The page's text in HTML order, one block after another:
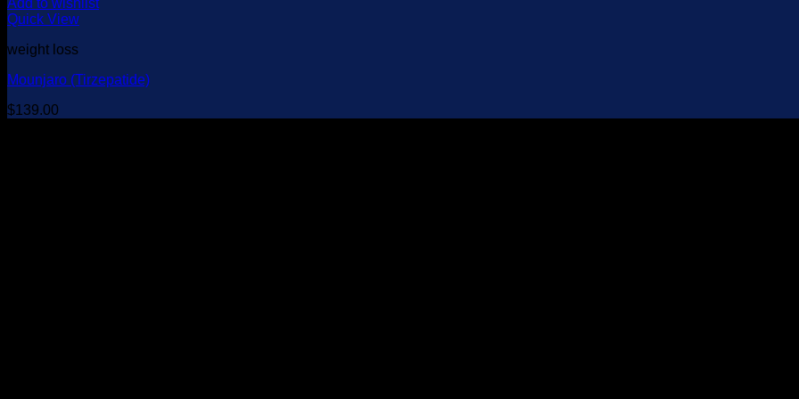
Add to wishlist
Quick View
weight loss
Mounjaro (Tirzepatide)
$139.00